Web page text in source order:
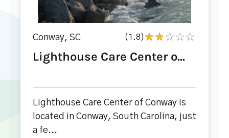
Conway, SC (1.8)
Lighthouse Care Center o...
Lighthouse Care Center of Conway is
located in Conway, South Carolina, just
a fe...